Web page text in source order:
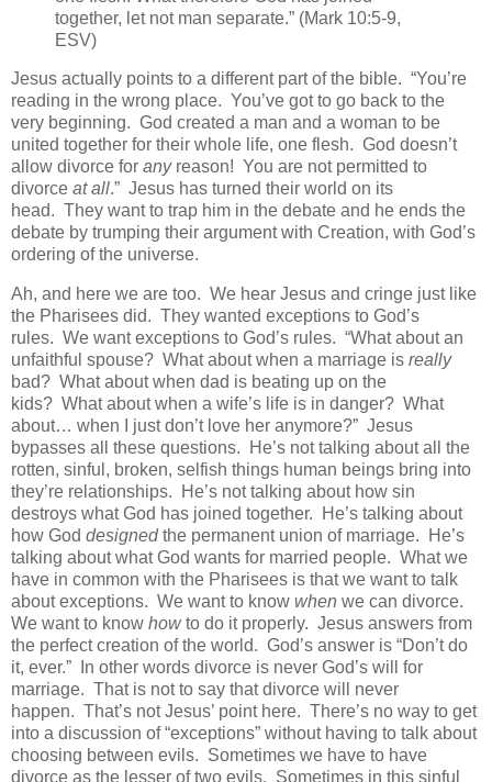
together, let not man separate.” (Mark 10:5-9,
ESV)
Jesus actually points to a different part of the bible. “You’re
reading in the wrong place. You’ve got to go back to the
very beginning. God created a man and a woman to be
united together for their whole life, one flesh. God doesn’t
allow divorce for any reason! You are not permitted to
divorce at all.” Jesus has turned their world on its
head. They want to trap him in the debate and he ends the
debate by trumping their argument with Creation, with God’s
ordering of the universe.
Ah, and here we are too. We hear Jesus and cringe just like
the Pharisees did. They wanted exceptions to God’s
rules. We want exceptions to God’s rules. “What about an
unfaithful spouse? What about when a marriage is really
bad? What about when dad is beating up on the
kids? What about when a wife’s life is in danger? What
about… when I just don’t love her anymore?” Jesus
bypasses all these questions. He’s not talking about all the
rotten, sinful, broken, selfish things human beings bring into
they’re relationships. He’s not talking about how sin
destroys what God has joined together. He’s talking about
how God designedthe permanent union of marriage. He’s
talking about what God wants for married people. What we
have in common with the Pharisees is that we want to talk
about exceptions. We want to know when we can divorce.
We want to know howto do it properly. Jesus answers from
the perfect creation of the world. God’s answer is “Don’t do
it, ever.” In other words divorce is never God’s will for
marriage. That is not to say that divorce will never
happen. That’s not Jesus’ point here. There’s no way to get
into a discussion of “exceptions” without having to talk about
choosing between evils. Sometimes we have to have
divorce as the lesser of two evils. Sometimes in this sinful